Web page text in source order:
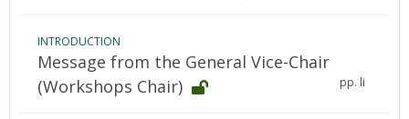
INTRODUCTION
Message from the General Vice-Chair
(Workshops Chair)
pp. li